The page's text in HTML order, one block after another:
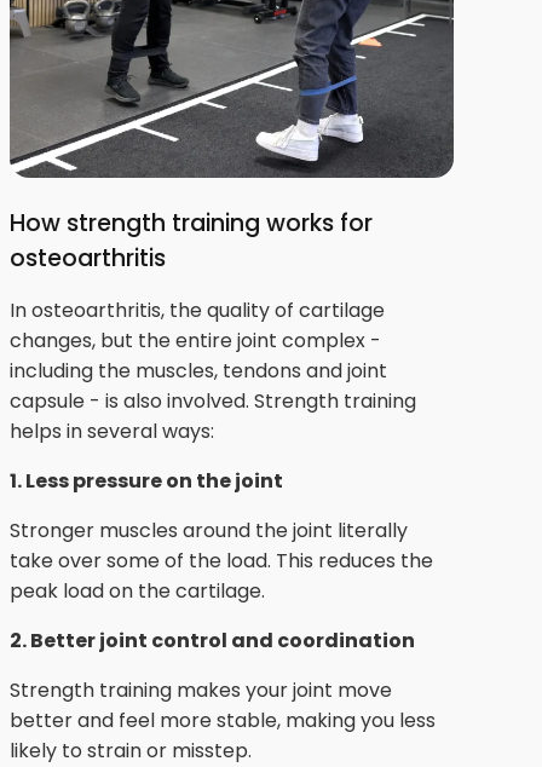
How strength training works for
osteoarthritis
In osteoarthritis, the quality of cartilage
changes, but the entire joint complex -
including the muscles, tendons and joint
capsule - is also involved. Strength training
helps in several ways:
1. Less pressure on the joint
Stronger muscles around the joint literally
take over some of the load. This reduces the
peak load on the cartilage.
2. Better joint control and coordination
Strength training makes your joint move
better and feel more stable, making you less
likely to strain or misstep.